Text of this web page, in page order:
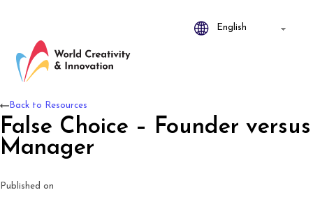
False Choice – Founder versus
Manager
Published on
Back to Resources